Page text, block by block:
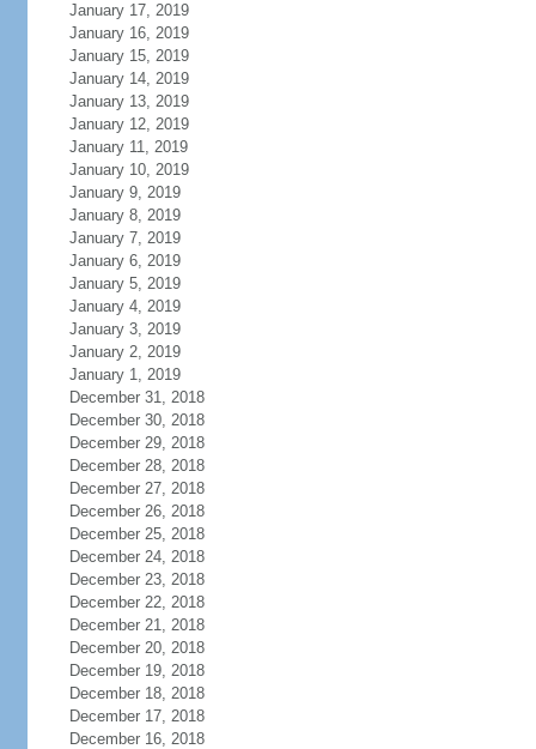
January 17, 2019
January 16, 2019
January 15, 2019
January 14, 2019
January 13, 2019
January 12, 2019
January 11, 2019
January 10, 2019
January 9, 2019
January 8, 2019
January 7, 2019
January 6, 2019
January 5, 2019
January 4, 2019
January 3, 2019
January 2, 2019
January 1, 2019
December 31, 2018
December 30, 2018
December 29, 2018
December 28, 2018
December 27, 2018
December 26, 2018
December 25, 2018
December 24, 2018
December 23, 2018
December 22, 2018
December 21, 2018
December 20, 2018
December 19, 2018
December 18, 2018
December 17, 2018
December 16, 2018